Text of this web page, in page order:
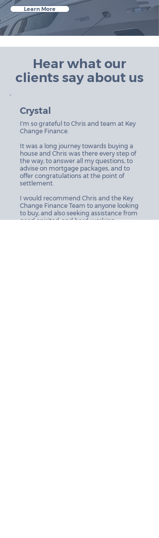
Learn More
Hear what our
clients say about us
Crystal
I'm so grateful to Chris and team at Key
Change Finance.
It was a long journey towards buying a
house and Chris was there every step of
the way, to answer all my questions, to
advise on mortgage packages, and to
offer congratulations at the point of
settlement.
I would recommend Chris and the Key
Change Finance Team to anyone looking
to buy, and also seeking assistance from
good-spirited, and hard-working